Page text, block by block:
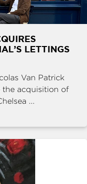
LETTINGS
Van Patrick
acquisition of
...